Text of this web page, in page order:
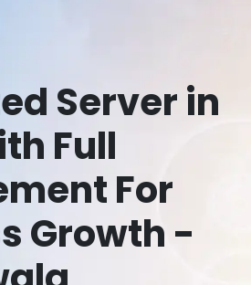
Server in
Full
For
Growth -